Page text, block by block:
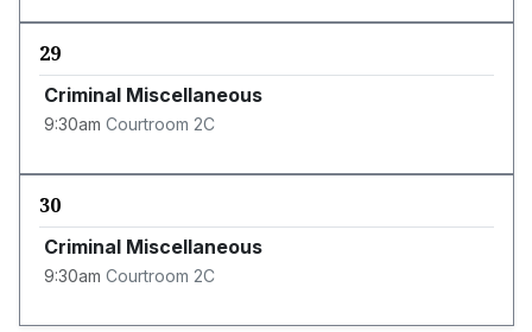
29
Criminal Miscellaneous
9:30am Courtroom 2C
30
Criminal Miscellaneous
9:30am Courtroom 2C